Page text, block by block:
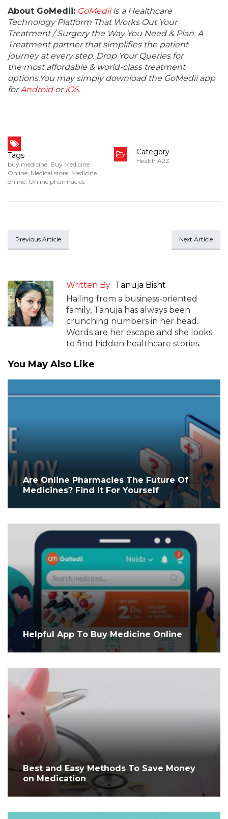
About GoMedii: GoMediiis a Healthcare
Technology Platform That Works Out Your
Treatment / Surgery the Way You Need & Plan. A
Treatment partner that simplifies the patient
journey at every step. Drop Your Queries for
the most affordable & world-class treatment
options.You may simply download the GoMedii app
forAndroidoriOS.
Tags
buy medicine Buy Medicine
Online Medical store Medicine
online Online pharmacies
Category
Health A2Z
Previous Article Next Article
Written By Tanuja Bisht
Hailing from a business-oriented
family, Tanuja has always been
crunching numbers in her head.
Words are her escape and she looks
to find hidden healthcare stories.
You May Also Like
Are Online Pharmacies The Future Of
Medicines? Find It For Yourself
Helpful App To Buy Medicine Online
Best and Easy Methods To Save Money
on Medication